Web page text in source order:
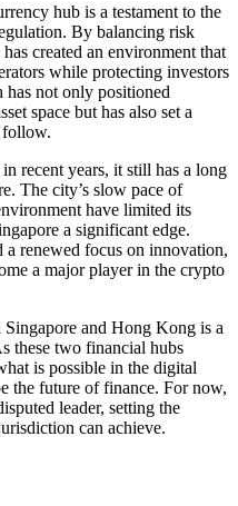
hub is a testament to the
By balancing risk
created an environment that
while protecting investors
not only positioned
space but has also set a
follow.
recent years, it still has a long
The city’s slow pace of
have limited its
a significant edge.
renewed focus on innovation,
a major player in the crypto
and Hong Kong is a
these two financial hubs
is possible in the digital
the future of finance. For now,
leader, setting the
can achieve.